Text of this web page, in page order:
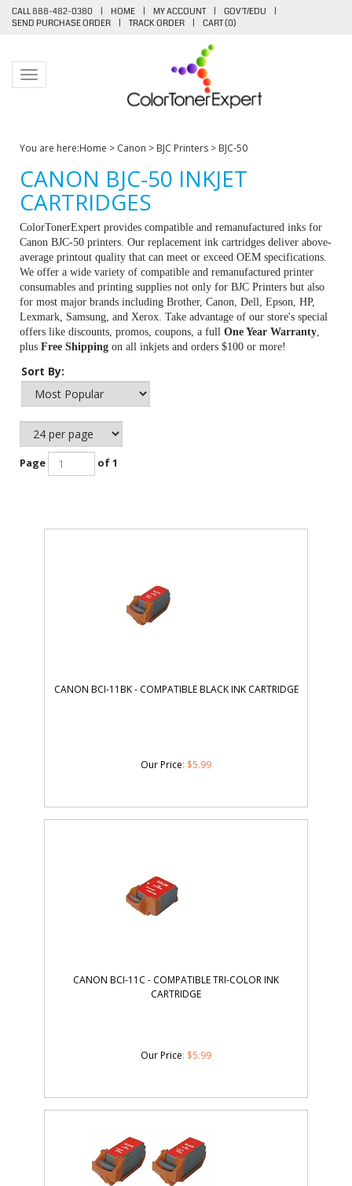
CALL 888-482-0380 | HOME | MY ACCOUNT | GOV'T/EDU
|
SEND PURCHASE ORDER
| TRACK ORDER | CART (0)
Toggle navigation
You are here:Home > Canon > BJC Printers > BJC-50
CANON BJC-50 INKJET
CARTRIDGES
ColorTonerExpert provides compatible and remanufactured inks for
Canon BJC-50 printers. Our replacement ink cartridges deliver above-
average printout quality that can meet or exceed OEM specifications.
We offer a wide variety of compatible and remanufactured printer
consumables and printing supplies not only for BJC Printers but also
for most major brands including Brother, Canon, Dell, Epson, HP,
Lexmark, Samsung, and Xerox. Take advantage of our store's special
offers like discounts, promos, coupons, a full One Year Warranty
plus Free Shipping on all inkjets and orders $100 or more!
Sort By:
Page of 1
CANON BCI-11BK - COMPATIBLE BLACK INK CARTRIDGE
Our Price: $5.99
CANON BCI-11C - COMPATIBLE TRI-COLOR INK
CARTRIDGE
Our Price: $5.99